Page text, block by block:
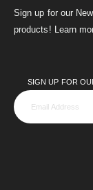
Sign up for our
products! Learn
SIGN UP FOR